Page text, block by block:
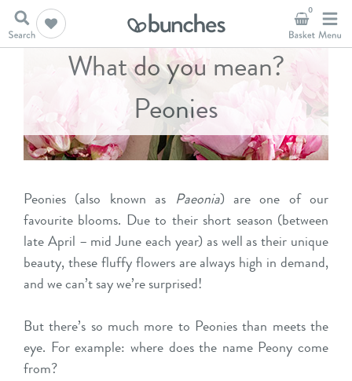
0
What do you mean?
Peonies
Peonies (also known as Paeonia) are one of our
favourite blooms. Due to their short season (between
late April – mid June each year) as well as their unique
beauty, these fluffy flowers are always high in demand,
and we can’t say we’re surprised!
But there’s so much more to Peonies than meets the
eye. For example: where does the name Peony come
from?